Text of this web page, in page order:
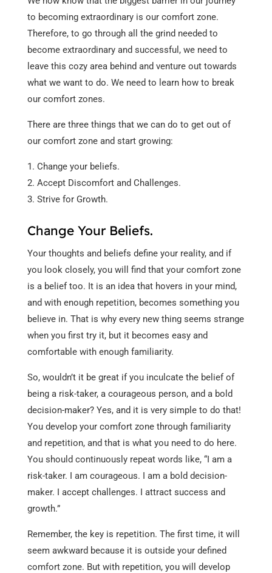
to becoming extraordinary is our comfort zone.
Therefore, to go through all the grind needed to
become extraordinary and successful, we need to
leave this cozy area behind and venture out towards
what we want to do. We need to learn how to break
our comfort zones.
There are three things that we can do to get out of
our comfort zone and start growing:
Change your beliefs.
Accept Discomfort and Challenges.
Strive for Growth.
Change Your Beliefs.
Your thoughts and beliefs define your reality, and if
you look closely, you will find that your comfort zone
is a belief too. It is an idea that hovers in your mind,
and with enough repetition, becomes something you
believe in. That is why every new thing seems strange
when you first try it, but it becomes easy and
comfortable with enough familiarity.
So, wouldn’t it be great if you inculcate the belief of
being a risk-taker, a courageous person, and a bold
decision-maker? Yes, and it is very simple to do that!
You develop your comfort zone through familiarity
and repetition, and that is what you need to do here.
You should continuously repeat words like, “I am a
risk-taker. I am courageous. I am a bold decision-
maker. I accept challenges. I attract success and
growth.”
Remember, the key is repetition. The first time, it will
seem awkward because it is outside your defined
comfort zone. But with repetition, you will develop